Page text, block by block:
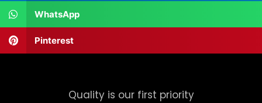
WhatsApp
Pinterest
Quality is our first priority